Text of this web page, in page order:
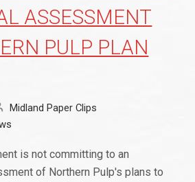
ASSESSMENT
PULP PLAN
Midland Paper Clips
is not committing to an
of Northern Pulp's plans to